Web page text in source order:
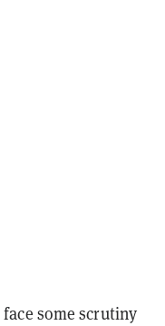
some scrutiny